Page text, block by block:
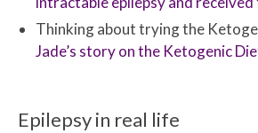
Thinking about trying the
Jade’s story on the Ketogenic
Epilepsy in real life